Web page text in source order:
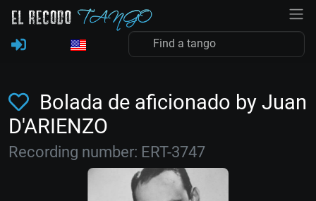
Bolada de aficionado by Juan
D'ARIENZO
Recording number: ERT-3747